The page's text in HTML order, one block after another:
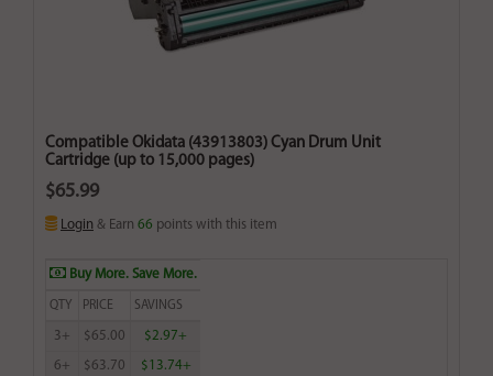
Compatible Okidata (43913803) Cyan Drum Unit
Cartridge (up to 15,000 pages)
$65.99
Login & Earn 66 points with this item
Buy More. Save More.
QTY PRICE SAVINGS
3+ $65.00 $2.97+
6+ $63.70 $13.74+